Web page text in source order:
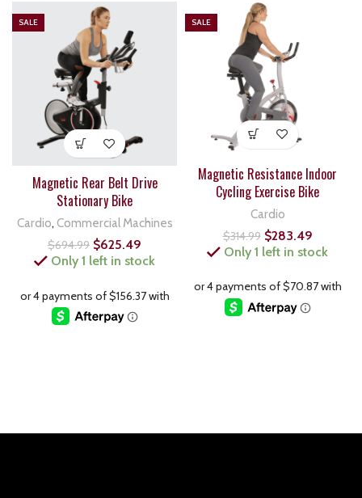
SALE
Magnetic Rear Belt Drive
Stationary Bike
Cardio, Commercial Machines
$694.99 $625.49
Only 1 left in stock
SALE
Magnetic Resistance Indoor
Cycling Exercise Bike
Cardio
$314.99 $283.49
Only 1 left in stock